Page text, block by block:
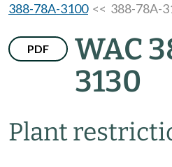
388-78A-3100<< 388-78A-
PDF
WAC
3130
Plant